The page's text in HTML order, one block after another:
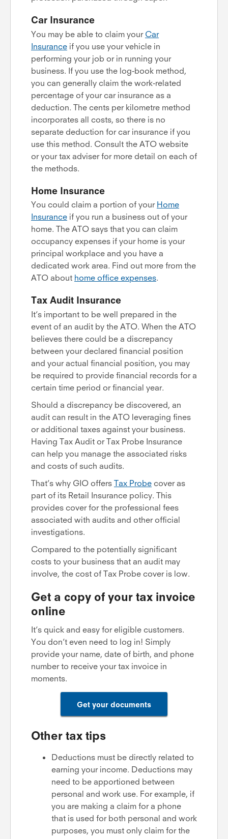
Car Insurance
You may be able to claim your Car
Insurance if you use your vehicle in
performing your job or in running your
business. If you use the log-book method,
you can generally claim the work-related
percentage of your car insurance as a
deduction. The cents per kilometre method
incorporates all costs, so there is no
separate deduction for car insurance if you
use this method. Consult the ATO website
or your tax adviser for more detail on each of
the methods.
Home Insurance
You could claim a portion of your Home
Insurance if you run a business out of your
home. The ATO says that you can claim
occupancy expenses if your home is your
principal workplace and you have a
dedicated work area. Find out more from the
ATO about home office expenses.
Tax Audit Insurance
It’s important to be well prepared in the
event of an audit by the ATO. When the ATO
believes there could be a discrepancy
between your declared financial position
and your actual financial position, you may
be required to provide financial records for a
certain time period or financial year.
Should a discrepancy be discovered, an
audit can result in the ATO leveraging fines
or additional taxes against your business.
Having Tax Audit or Tax Probe Insurance
can help you manage the associated risks
and costs of such audits.
That’s why GIO offers Tax Probe cover as
part of its Retail Insurance policy. This
provides cover for the professional fees
associated with audits and other official
investigations.
Compared to the potentially significant
costs to your business that an audit may
involve, the cost of Tax Probe cover is low.
Get a copy of your tax invoice
online
It’s quick and easy for eligible customers.
You don’t even need to log in! Simply
provide your name, date of birth, and phone
number to receive your tax invoice in
moments.
Get your documents
Other tax tips
Deductions must be directly related to
earning your income. Deductions may
need to be apportioned between
personal and work use. For example, if
you are making a claim for a phone
that is used for both personal and work
purposes, you must only claim for the